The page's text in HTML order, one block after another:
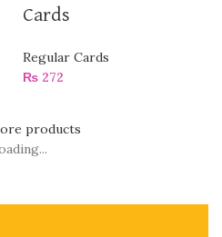
Cards
Regular Cards
₨ 272
products